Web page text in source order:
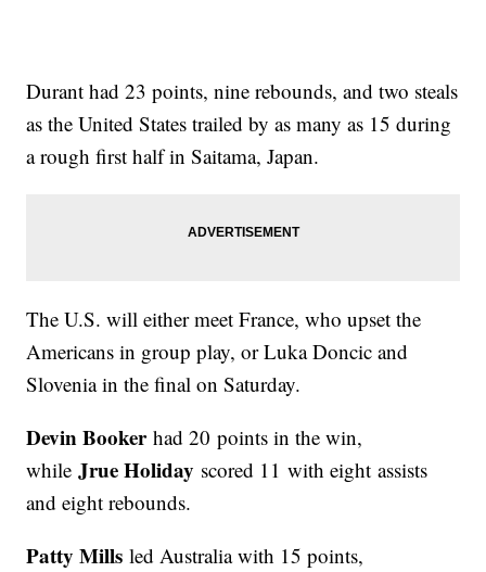
Durant had 23 points, nine rebounds, and two steals
as the United States trailed by as many as 15 during
a rough first half in Saitama, Japan.
The U.S. will either meet France, who upset the
Americans in group play, or Luka Doncic and
Slovenia in the final on Saturday.
Devin Bookerhad 20 points in the win,
whileJrue Holiday scored 11 with eight assists
and eight rebounds.
Patty Millsled Australia with 15 points,